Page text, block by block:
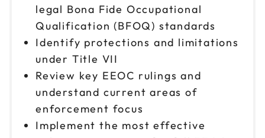
legal Bona Fide Occupational
Qualification (BFOQ) standards
Identify protections and limitations
under Title VII
Review key EEOC rulings and
understand current areas of
enforcement focus
Implement the most effective